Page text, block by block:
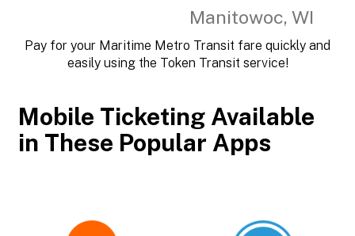
Manitowoc, WI
Pay for your Maritime Metro Transit fare quickly and
easily using the Token Transit service!
Mobile Ticketing Available
in These Popular Apps